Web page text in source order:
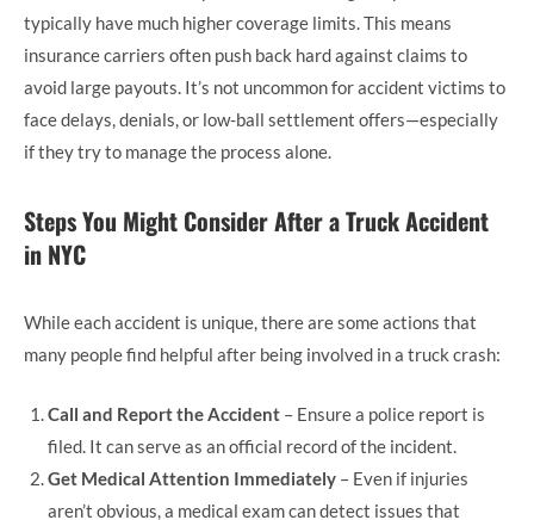
typically have much higher coverage limits. This means
insurance carriers often push back hard against claims to
avoid large payouts. It’s not uncommon for accident victims to
face delays, denials, or low-ball settlement offers—especially
if they try to manage the process alone.
Steps You Might Consider After a Truck Accident
in NYC
While each accident is unique, there are some actions that
many people find helpful after being involved in a truck crash:
Call and Report the Accident – Ensure a police report is
filed. It can serve as an official record of the incident.
Get Medical Attention Immediately – Even if injuries
aren’t obvious, a medical exam can detect issues that